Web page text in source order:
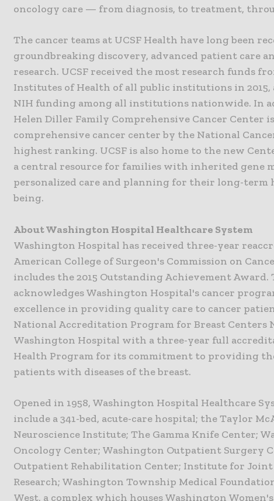
oncology care — from diagnosis, to treatment,
The cancer teams at UCSF Health have long been
groundbreaking discovery, advanced patient care
research. UCSF received the most research funds
Institutes of Health of all public institutions in 2015,
NIH funding among all institutions nationwide. In
Helen Diller Family Comprehensive Cancer Center
comprehensive cancer center by the National
highest ranking. UCSF is also home to the new
a central resource for families with inherited gene
personalized care and planning for their long-term
being.
About Washington Hospital Healthcare System
Washington Hospital has received three-year
American College of Surgeon's Commission on
includes the 2015 Outstanding Achievement
acknowledges Washington Hospital's cancer
excellence in providing quality care to cancer
National Accreditation Program for Breast Centers
Washington Hospital with a three-year full
Health Program for its commitment to providing
patients with diseases of the breast.
Opened in 1958, Washington Hospital Healthcare
include a 341-bed, acute-care hospital; the Taylor
Neuroscience Institute; The Gamma Knife Center;
Oncology Center; Washington Outpatient Surgery
Outpatient Rehabilitation Center; Institute for Joint
Research; Washington Township Medical
West, a complex which houses Washington